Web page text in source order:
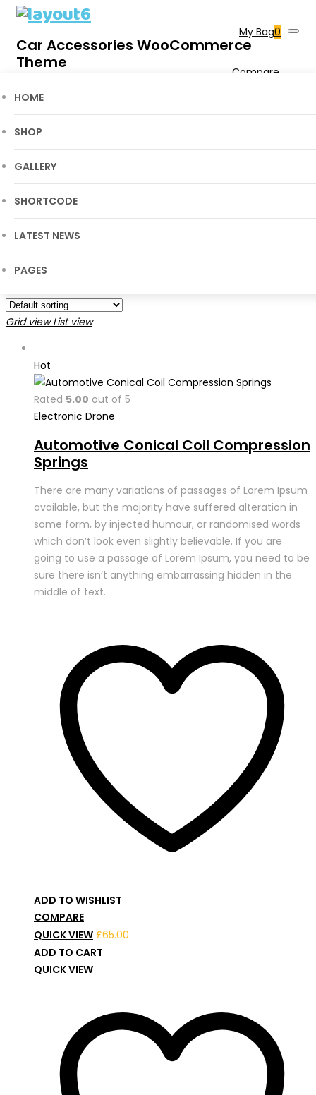
Car Accessories WooCommerce
Theme
Cart
My Bag0
Compare
HOME
SHOP
GALLERY
SHORTCODE
LATEST NEWS
PAGES
Shop
HomeLayout6
Showing all 6 results
Grid view List view
Hot
Rated 5.00 out of 5
Electronic Drone
Automotive Conical Coil Compression
Springs
There are many variations of passages of Lorem Ipsum
available, but the majority have suffered alteration in
some form, by injected humour, or randomised words
which don’t look even slightly believable. If you are
going to use a passage of Lorem Ipsum, you need to be
sure there isn’t anything embarrassing hidden in the
middle of text.
ADD TO WISHLIST
COMPARE
QUICK VIEW £65.00
ADD TO CART
QUICK VIEW